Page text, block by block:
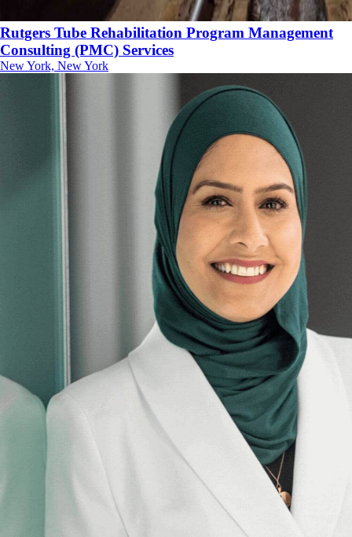
Rutgers Tube Rehabilitation Program Management
Consulting (PMC) Services
New York, New York